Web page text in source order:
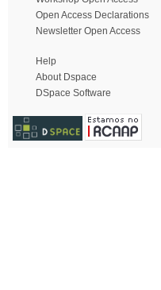
Open Access Declarations
Newsletter Open Access
Help
About Dspace
DSpace Software